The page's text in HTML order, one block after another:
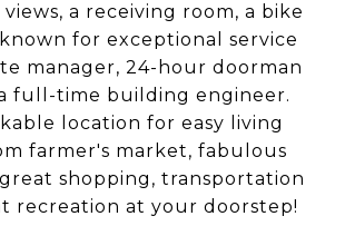
a receiving room, a bike
for exceptional service
manager, 24-hour doorman
full-time building engineer.
location for easy living
farmer's market, fabulous
shopping, transportation
recreation at your doorstep!